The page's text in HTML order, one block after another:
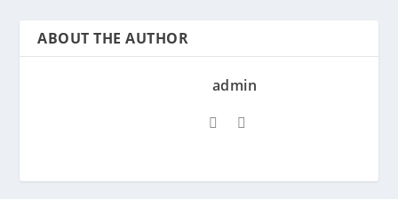
ABOUT THE AUTHOR
admin